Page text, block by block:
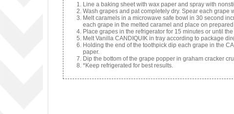
Line a baking sheet with wax paper and spray with
Wash grapes and pat completely dry. Spear each grape
Melt caramels in a microwave safe bowl in 30 second
each grape in the melted caramel and place on
Place grapes in the refrigerator for 15 minutes or until
Melt Vanilla CANDIQUIK in tray according to package
Holding the end of the toothpick dip each grape in the
paper.
Dip the bottom of the grape popper in graham cracker
*Keep refrigerated for best results.